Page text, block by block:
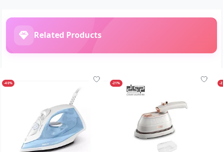
Related Products
-40% -21% -